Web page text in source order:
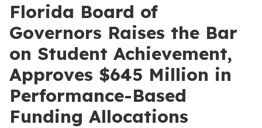
Florida Board of
Governors Raises the Bar
on Student Achievement,
Approves $645 Million in
Performance-Based
Funding Allocations